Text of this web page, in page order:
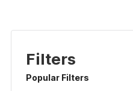
Filters
Popular Filters